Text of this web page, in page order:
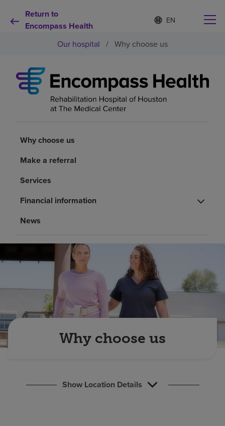
Return to
Encompass Health
Language
list
S
e
e
e
d
a
Why choose us
Patients and caregivers
About us
Careers
Our hospital / Why choose us
Why choose us
Make a referral
Services
Financial information
News
Why choose us
Show Location Details